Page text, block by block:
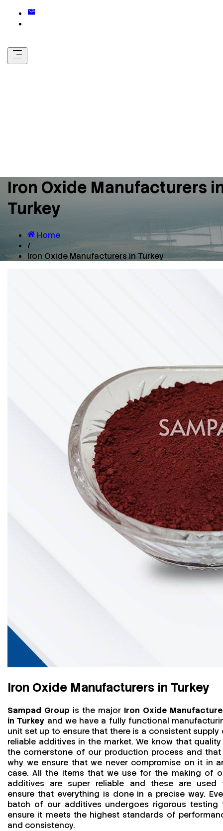
Iron Oxide Manufacturers
Turkey
Home
/
Iron Oxide Manufacturers in Turkey
Iron Oxide Manufacturers in Turkey
Sampad Group is the major Iron Oxide
in Turkey and we have a fully functional
unit set up to ensure that there is a consistent supply
reliable additives in the market. We know that
the cornerstone of our production process and that
why we ensure that we never compromise on it in
case. All the items that we use for the making of
additives are super reliable and these are used
ensure that everything is done in a precise way.
batch of our additives undergoes rigorous testing
ensure it meets the highest standards of
and consistency.